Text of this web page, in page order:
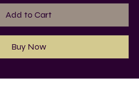
Add to Cart
Buy Now